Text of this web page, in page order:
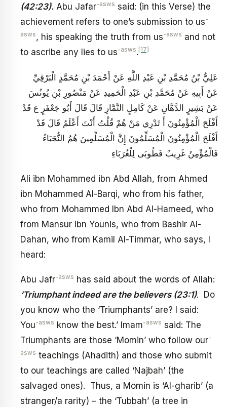
(42:23). Abu Jafar-asws said: (in this Verse) the
achievement refers to one’s submission to us-
asws, his speaking the truth from us-asws and not
to ascribe any lies to us-asws. [17]
عَلِيُّ بْنُ مُحَمَّدِ بْنِ عَبْدِ اللَّهِ عَنْ أَحْمَدَ بْنِ مُحَمَّدٍ الْبَرْقِيِّ
عَنْ أَبِيهِ عَنْ مُحَمَّدِ بْنِ عَبْدِ الْحَمِيدِ عَنْ مَنْصُورِ بْنِ يُونُسَ
عَنْ بَشِيرٍ الدَّهَّانِ عَنْ كَامِلٍ التَّمَّارِ قَالَ قَالَ أَبُو جَعْفَرٍ ع قَدْ
أَفْلَحَ الْمُؤْمِنُونَ أَ تَدْرِي مَنْ هُمْ قُلْتُ أَنْتَ أَعْلَمُ قَالَ قَدْ
أَفْلَحَ الْمُؤْمِنُونَ الْمُسَلِّمُونَ إِنَّ الْمُسَلِّمِينَ هُمُ النُّجَبَاءُ
فَالْمُؤْمِنُ غَرِيبٌ فَطُوبَى لِلْغُرَبَاءِ
Ali ibn Mohammed ibn Abd Allah, from Ahmed
ibn Mohammed Al-Barqi, who from his father,
who from Mohammed Ibn Abd Al-Hameed, who
from Mansur ibn Younis, who from Bashir Al-
Dahan, who from Kamil Al-Timmar, who says, I
heard:
Abu Jafr-asws has said about the words of Allah:
‘Triumphant indeed are the believers (23:1). Do
you know who the ‘Triumphants’ are? I said:
You-asws know the best.’ Imam-asws said: The
Triumphants are those ‘Momin’ who follow our-
asws teachings (Ahadith) and those who submit
to our teachings are called ‘Najbah’ (the
salvaged ones). Thus, a Momin is ‘Al-gharib’ (a
stranger/a rarity) – the ‘Tubbah’ (a tree in